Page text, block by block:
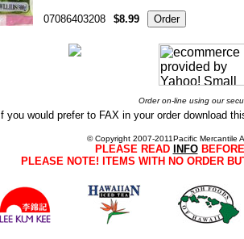
07086403208 $8.99
Order on-line using our
If you would prefer to FAX in your order download
© Copyright 2007-2011Pacific Mercantile
PLEASE READ INFO
PLEASE NOTE! ITEMS WITH NO ORDER